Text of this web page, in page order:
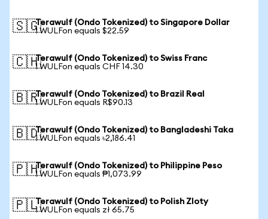
🇸🇬Terawulf (Ondo Tokenized) to Singapore Dollar
1 WULFon equals $22.59
🇨🇭Terawulf (Ondo Tokenized) to Swiss Franc
1 WULFon equals CHF 14.30
🇧🇷Terawulf (Ondo Tokenized) to Brazil Real
1 WULFon equals R$90.13
🇧🇩Terawulf (Ondo Tokenized) to Bangladeshi Taka
1 WULFon equals ৳2,186.41
🇵🇭Terawulf (Ondo Tokenized) to Philippine Peso
1 WULFon equals ₱1,073.99
🇵🇱Terawulf (Ondo Tokenized) to Polish Zloty
1 WULFon equals zł 65.75